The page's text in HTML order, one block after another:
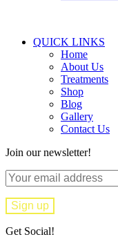
QUICK LINKS
Home
About Us
Treatments
Shop
Blog
Gallery
Contact Us
Join our newsletter!
Get Social!